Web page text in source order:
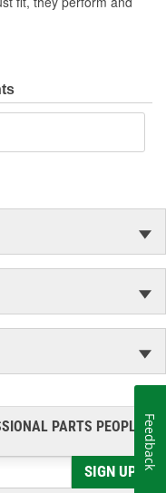
PARTS PEOPLE®
SIGN UP
Feedback